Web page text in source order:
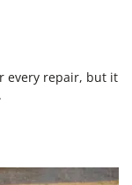
every repair, but it